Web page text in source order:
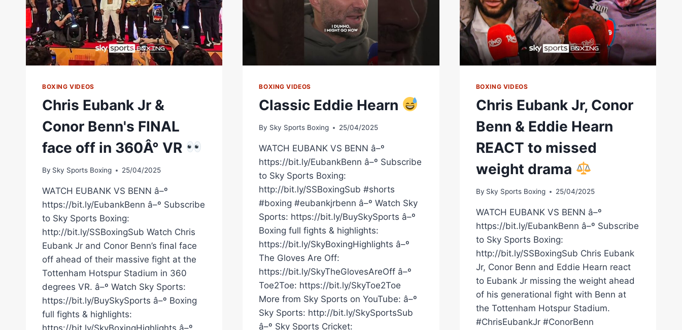
WEIGHT
AHEAD
OF
FIGHT
BOXING VIDEOS
Chris Eubank Jr &
Conor Benn's FINAL
face off in 360Â° VR
By Sky Sports Boxing 25/04/2025
WATCH EUBANK VS BENN â–º
https://bit.ly/EubankBenn â–º Subscribe
to Sky Sports Boxing:
http://bit.ly/SSBoxingSub Watch Chris
Eubank Jr and Conor Benn’s final face
off ahead of their massive fight at the
Tottenham Hotspur Stadium in 360
degrees VR. â–º Watch Sky Sports:
https://bit.ly/BuySkySports â–º Boxing
full fights & highlights:
BOXING VIDEOS
Classic Eddie Hearn
By Sky Sports Boxing 25/04/2025
WATCH EUBANK VS BENN â–º
https://bit.ly/EubankBenn â–º Subscribe
to Sky Sports Boxing:
http://bit.ly/SSBoxingSub #shorts
#boxing #eubankjrbenn â–º Watch Sky
Sports: https://bit.ly/BuySkySports â–º
Boxing full fights & highlights:
https://bit.ly/SkyBoxingHighlights â–º
The Gloves Are Off:
https://bit.ly/SkyTheGlovesAreOff â–º
Toe2Toe: https://bit.ly/SkyToe2Toe
More from Sky Sports on YouTube: â–º
Sky Sports: http://bit.ly/SkySportsSub
â–º Sky Sports Cricket:
BOXING VIDEOS
Chris Eubank Jr, Conor
Benn & Eddie Hearn
REACT to missed
weight drama
By Sky Sports Boxing 25/04/2025
WATCH EUBANK VS BENN â–º
https://bit.ly/EubankBenn â–º Subscribe
to Sky Sports Boxing:
http://bit.ly/SSBoxingSub Chris Eubank
Jr, Conor Benn and Eddie Hearn react
to Eubank Jr missing the weight ahead
of his generational fight with Benn at
the Tottenham Hotspur Stadium.
#ChrisEubankJr #ConorBenn